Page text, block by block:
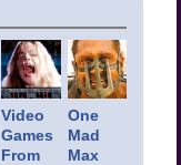
Video
Games
From
One
Mad
Max